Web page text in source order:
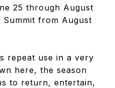
25 through August
Summit from August
repeat use in a very
here, the season
to return, entertain,